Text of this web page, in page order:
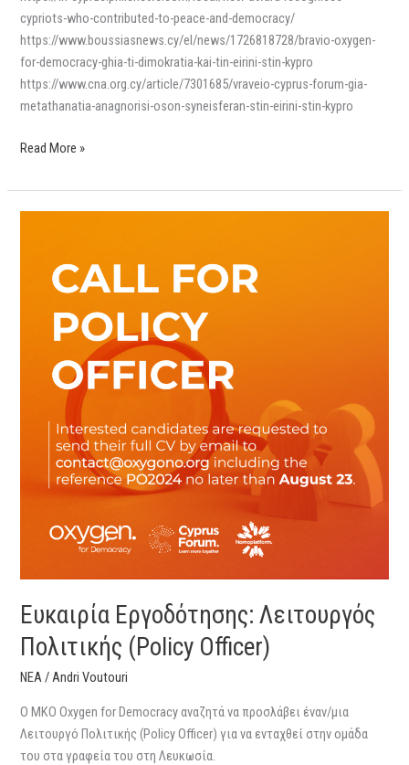
cypriots-who-contributed-to-peace-and-democracy/
https://www.boussiasnews.cy/el/news/1726818728/bravio-oxygen-
for-democracy-ghia-ti-dimokratia-kai-tin-eirini-stin-kypro
https://www.cna.org.cy/article/7301685/vraveio-cyprus-forum-gia-
metathanatia-anagnorisi-oson-syneisferan-stin-eirini-stin-kypro
Read More »
Ευκαιρία Εργοδότησης: Λειτουργός
Πολιτικής (Policy Officer)
ΝΕΑ/Andri Voutouri
O MKO Oxygen for Democracy αναζητά να προσλάβει έναν/μια
Λειτουργό Πολιτικής (Policy Officer) για να ενταχθεί στην ομάδα
του στα γραφεία του στη Λευκωσία.
Λειτουργός
Πολιτικής
(Policy